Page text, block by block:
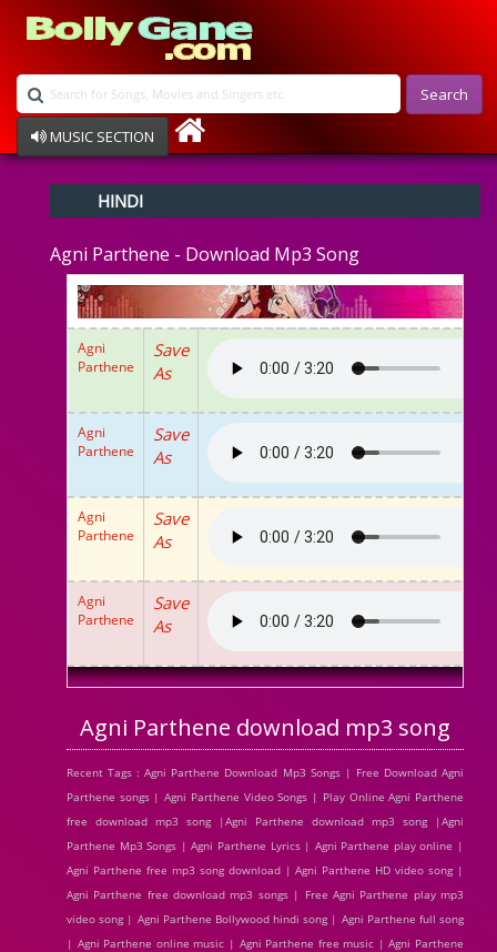
Search
MUSIC SECTION
Devotional
Ghazals
Instrumental
Raksha Bandhan
Album Song
HINDI
Agni Parthene - Download Mp3 Song
Agni
Parthene
Save
As
Agni
Parthene
Save
As
Agni
Parthene
Save
As
Agni
Parthene
Save
As
Agni Parthene download mp3 song
Recent Tags : Agni Parthene Download Mp3 Songs | Free Download Agni
Parthene songs | Agni Parthene Video Songs | Play Online Agni Parthene
free download mp3 song |Agni Parthene download mp3 song |Agni
Parthene Mp3 Songs | Agni Parthene Lyrics | Agni Parthene play online |
Agni Parthene free mp3 song download | Agni Parthene HD video song |
Agni Parthene free download mp3 songs | Free Agni Parthene play mp3
video song | Agni Parthene Bollywood hindi song | Agni Parthene full song
| Agni Parthene online music | Agni Parthene free music | Agni Parthene